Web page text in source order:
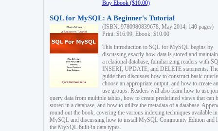
Buy Ebook ($10.00)
SQL for MySQL: A Beginner's Tutorial
(ISBN: 9780980839678, May 2014, 140 pages)
Print: $16.99, Ebook: $10.00
This introduction to SQL for MySQL begins by
discussing exactly how data is stored and
a relational database, familiarizing readers with
INSERT, UPDATE, and DELETE statements. The
guide then discusses how to construct basic
choose an appropriate output, and how to create
use groups. Readers will also learn how to use
query data from multiple tables, how to create predefined views that can
stored in a database, and how to utilize the metadata of a database.
round out the book, covering the various indexing techniques available in
MySQL and discussing how to install MySQL Community Edition and
the MySQL built-in data types.